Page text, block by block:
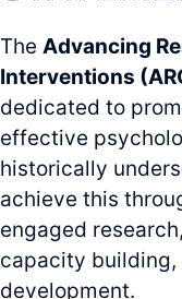
The Advancing
Interventions
dedicated to
effective
historically
achieve this
engaged
capacity
development.